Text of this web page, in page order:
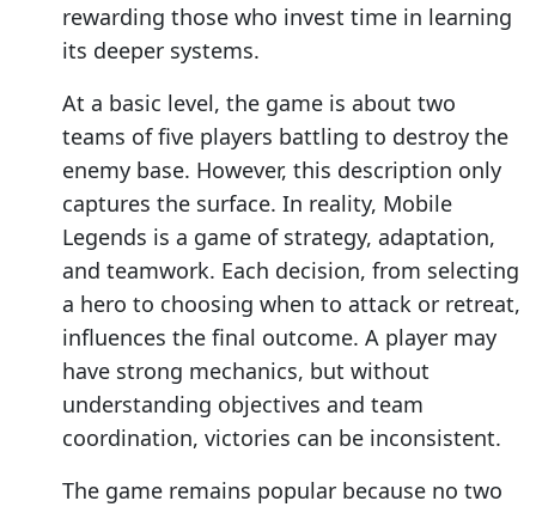
rewarding those who invest time in learning
its deeper systems.
At a basic level, the game is about two
teams of five players battling to destroy the
enemy base. However, this description only
captures the surface. In reality, Mobile
Legends is a game of strategy, adaptation,
and teamwork. Each decision, from selecting
a hero to choosing when to attack or retreat,
influences the final outcome. A player may
have strong mechanics, but without
understanding objectives and team
coordination, victories can be inconsistent.
The game remains popular because no two